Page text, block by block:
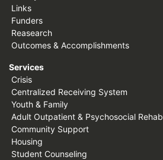
Links
Funders
Reasearch
Outcomes & Accomplishments
Services
Crisis
Centralized Receiving System
Youth & Family
Adult Outpatient & Psychosocial Rehab
Community Support
Housing
Student Counseling